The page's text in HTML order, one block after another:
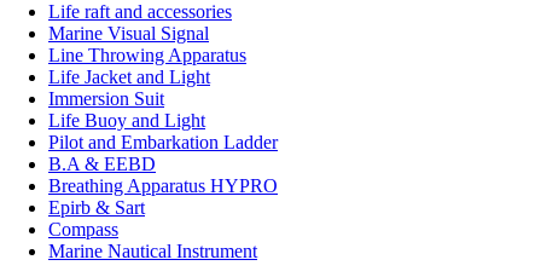
Life raft and accessories
Marine Visual Signal
Line Throwing Apparatus
Life Jacket and Light
Immersion Suit
Life Buoy and Light
Pilot and Embarkation Ladder
B.A & EEBD
Breathing Apparatus HYPRO
Epirb & Sart
Compass
Marine Nautical Instrument